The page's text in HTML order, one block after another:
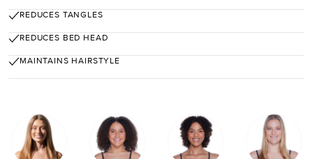
REDUCES TANGLES
REDUCES BED HEAD
MAINTAINS HAIRSTYLE